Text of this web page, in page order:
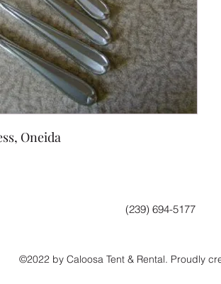
Oneida
(239) 694-5177
©2022 by Caloosa Tent & Rental. Proudly